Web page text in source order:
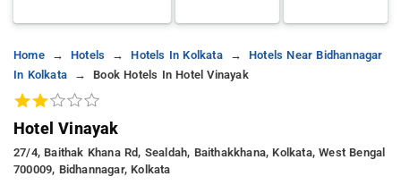
Home Hotels Hotels In Kolkata
Hotels Near Bidhannagar
In Kolkata
Book Hotels In Hotel Vinayak
Hotel Vinayak
27/4, Baithak Khana Rd, Sealdah, Baithakkhana, Kolkata, West Bengal
700009, Bidhannagar, Kolkata